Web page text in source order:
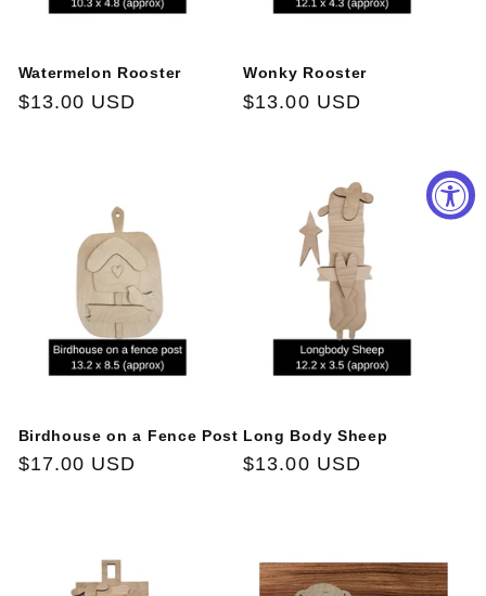
Watermelon Rooster
Regular
$13.00 USD
Wonky Rooster
Regular
$13.00 USD
Birdhouse on a Fence Post
Regular
$17.00 USD
Long Body Sheep
Regular
$13.00 USD